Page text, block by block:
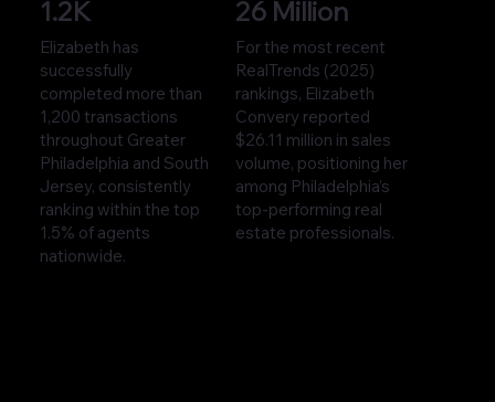
1.2K
Elizabeth has
successfully
completed more than
1,200 transactions
throughout Greater
Philadelphia and South
Jersey, consistently
ranking within the top
1.5% of agents
nationwide.
26 Million
For the most recent
RealTrends (2025)
rankings, Elizabeth
Convery reported
$26.11 million in sales
volume, positioning her
among Philadelphia’s
top-performing real
estate professionals.